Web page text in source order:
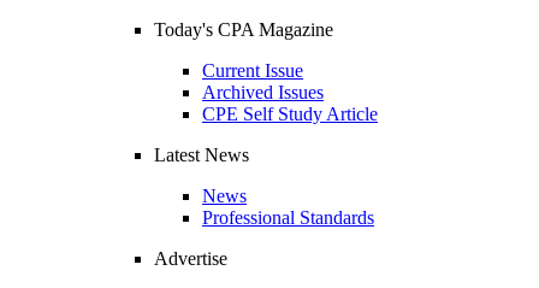
Today's CPA Magazine
Current Issue
Archived Issues
CPE Self Study Article
Latest News
News
Professional Standards
Advertise